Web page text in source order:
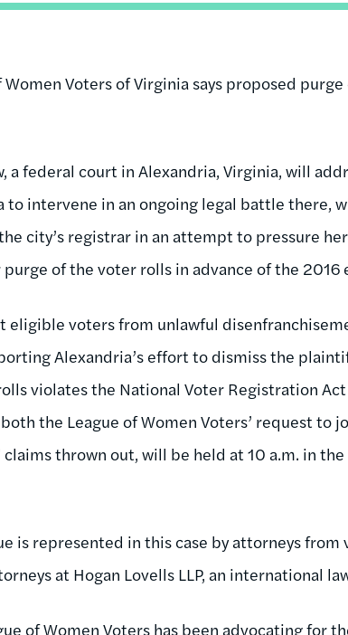
Women Voters of Virginia says proposed
a federal court in Alexandria, Virginia, will
to intervene in an ongoing legal battle there,
city’s registrar in an attempt to pressure
of the voter rolls in advance of the 2016
eligible voters from unlawful
Alexandria’s effort to dismiss the
violates the National Voter Registration Act
the League of Women Voters’ request to
claims thrown out, will be held at 10 a.m. in
is represented in this case by attorneys
at Hogan Lovells LLP, an international
of Women Voters has been advocating for